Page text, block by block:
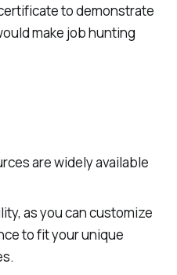
to demonstrate
make job hunting
are widely available
as you can customize
to fit your unique